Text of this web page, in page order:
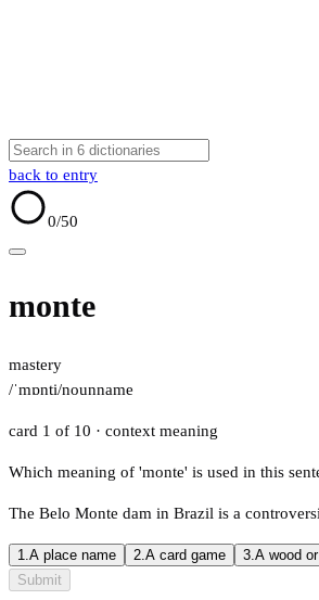
back to entry
0/50
monte
mastery
/ˈmɒnti/nounname
card 1 of 10 · context meaning
Which meaning of 'monte' is used in this
The Belo Monte dam in Brazil is a
1.A place name 2.A card game 3.A wood
Submit